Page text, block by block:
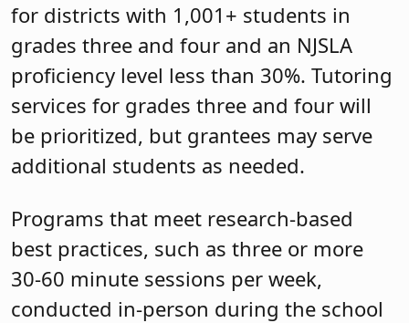
for districts with 1,001+ students in
grades three and four and an NJSLA
proficiency level less than 30%. Tutoring
services for grades three and four will
be prioritized, but grantees may serve
additional students as needed.
Programs that meet research-based
best practices, such as three or more
30-60 minute sessions per week,
conducted in-person during the school